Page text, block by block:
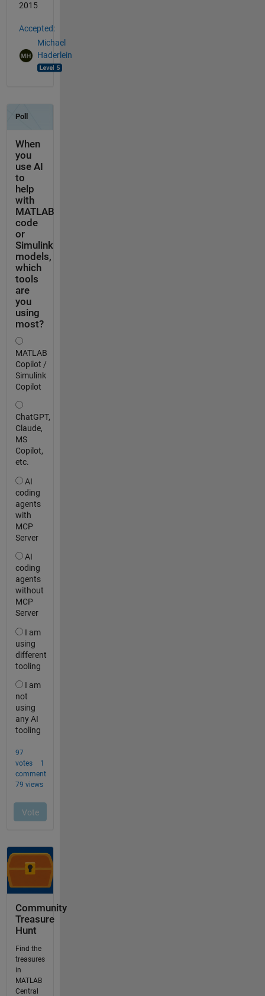
2015
Accepted:
Michael
Haderlein
Community
Treasure
Hunt
Find the
treasures
in
MATLAB
Central